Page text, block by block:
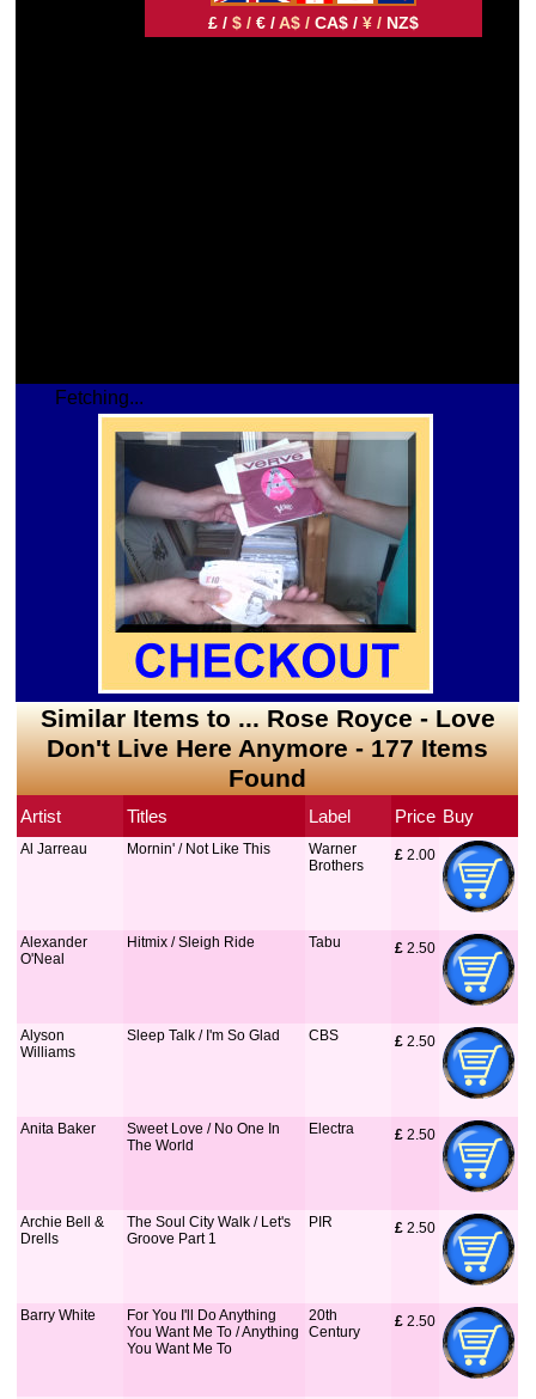
£ / $ / € /A$ / CA$ / ¥ / NZ$
Fetching...
Similar Items to ... Rose Royce - Love
Don't Live Here Anymore - 177 Items
Found
Artist Titles Label Price Buy
Al Jarreau Mornin' / Not Like This
Warner
Brothers
£ 2.00
Alexander
O'Neal
Hitmix / Sleigh Ride Tabu £ 2.50
Alyson
Williams
Sleep Talk / I'm So Glad CBS £ 2.50
Anita Baker
Sweet Love / No One In
The World
Electra £ 2.50
Archie Bell &
Drells
The Soul City Walk / Let's
Groove Part 1
PIR £ 2.50
Barry White
For You I'll Do Anything
You Want Me To / Anything
You Want Me To
20th
Century
£ 2.50